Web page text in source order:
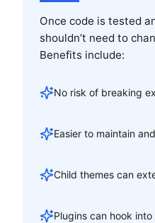
Once code is tested
shouldn’t need to
Benefits include:
No risk of breaking
Easier to maintain
Child themes can
Plugins can hook